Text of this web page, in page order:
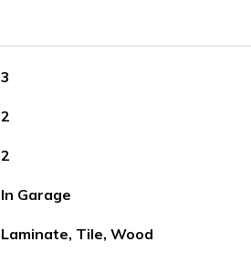
3
2
2
In Garage
Laminate, Tile, Wood